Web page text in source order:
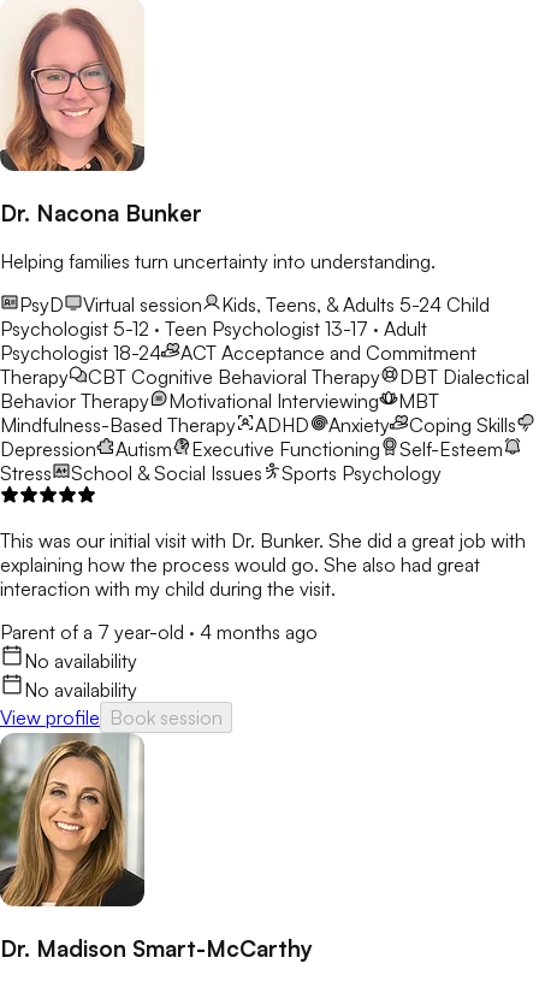
Dr. Nacona Bunker
Helping families turn uncertainty into understanding.
PsyD
Virtual session Kids, Teens, & Adults 5-24 Child
Psychologist 5-12 · Teen Psychologist 13-17 · Adult
Psychologist 18-24
ACT Acceptance and Commitment
Therapy
CBT Cognitive Behavioral Therapy DBT Dialectical
Behavior Therapy
Motivational Interviewing
MBT
Mindfulness-Based Therapy
ADHD Anxiety
Coping Skills
Depression
Autism Executive Functioning
Self-Esteem
Stress
School & Social Issues Sports Psychology
This was our initial visit with Dr. Bunker. She did a great job with
explaining how the process would go. She also had great
interaction with my child during the visit.
Parent of a 7 year-old · 4 months ago
No availability
No availability
View profile Book session
Dr. Madison Smart-McCarthy